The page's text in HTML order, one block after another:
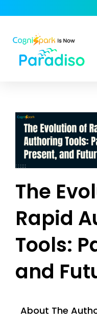
The
Rapid
Tools:
and
About The